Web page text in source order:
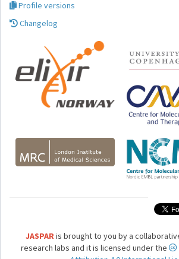
Profile versions
Changelog
JASPARis brought to you by a
research labs and it is licensed under the